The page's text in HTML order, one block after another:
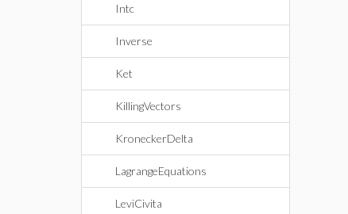
Intc
Inverse
Ket
KillingVectors
KroneckerDelta
LagrangeEquations
LeviCivita